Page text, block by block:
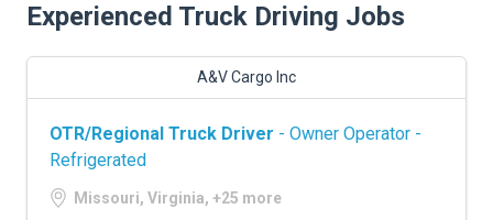
CDL PRACTICE TESTS
CDL SCHOOLS
TRUCKING INSURANCE
Experienced Truck Driving Jobs
A&V Cargo Inc
OTR/Regional Truck Driver - Owner Operator -
Refrigerated
Missouri, Virginia, +25 more